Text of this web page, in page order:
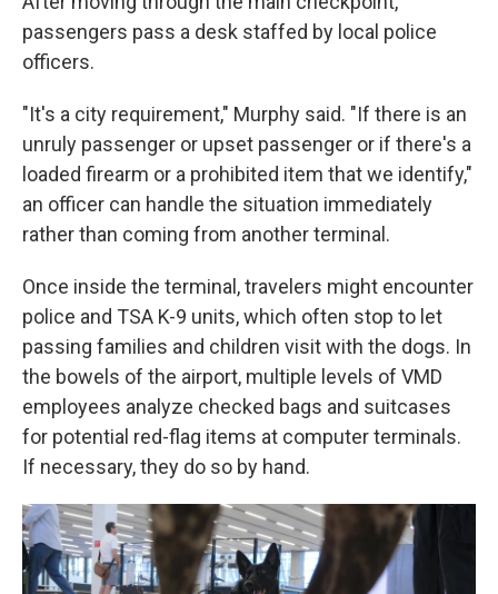
passengers pass a desk staffed by local police
officers.
"It's a city requirement," Murphy said. "If there is an
unruly passenger or upset passenger or if there's a
loaded firearm or a prohibited item that we identify,"
an officer can handle the situation immediately
rather than coming from another terminal.
Once inside the terminal, travelers might encounter
police and TSA K-9 units, which often stop to let
passing families and children visit with the dogs. In
the bowels of the airport, multiple levels of VMD
employees analyze checked bags and suitcases
for potential red-flag items at computer terminals.
If necessary, they do so by hand.